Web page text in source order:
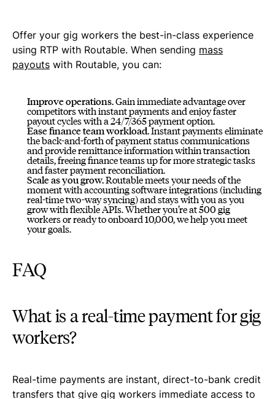
Offer your gig workers the best-in-class experience
using RTP with Routable. When sending mass
payouts with Routable, you can:
Improve operations.Gain immediate advantage over
competitors with instant payments and enjoy faster
payout cycles with a 24/7/365 payment option.
Ease finance team workload.Instant payments eliminate
the back-and-forth of payment status communications
and provide remittance information within transaction
details, freeing finance teams up for more strategic tasks
and faster payment reconciliation.
Scale as you grow.Routable meets your needs of the
moment with accounting software integrations (including
real-time two-way syncing) and stays with you as you
grow with flexible APIs. Whether you’re at 500 gig
workers or ready to onboard 10,000, we help you meet
your goals.
FAQ
What is a real-time payment for gig
workers?
Real-time payments are instant, direct-to-bank credit
transfers that give gig workers immediate access to